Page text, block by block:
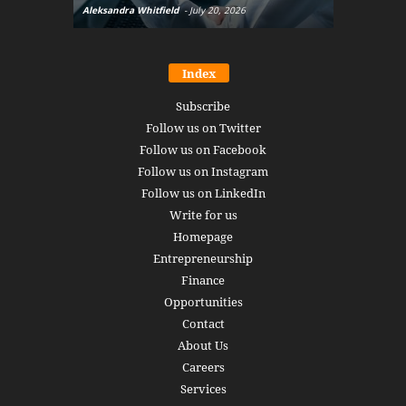
Aleksandra Whitfield - July 20, 2026
Index
Subscribe
Follow us on Twitter
Follow us on Facebook
Follow us on Instagram
Follow us on LinkedIn
Write for us
Homepage
Entrepreneurship
Finance
Opportunities
Contact
About Us
Careers
Services